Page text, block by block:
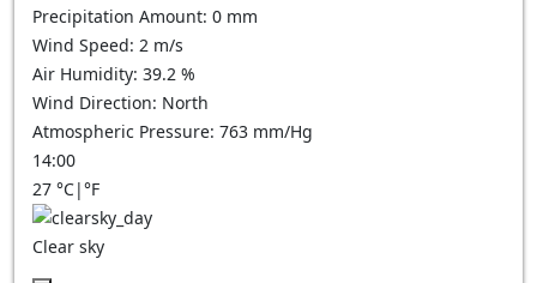
Precipitation Amount: 0 mm
Wind Speed: 2 m/s
Air Humidity: 39.2 %
Wind Direction: North
Atmospheric Pressure: 763 mm/Hg
14:00
27 °C|°F
Clear sky